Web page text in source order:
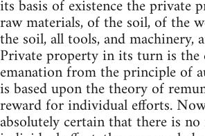
its basis of existence the private
raw materials, of the soil, of the
the soil, all tools, and machinery,
Private property in its turn is
emanation from the principle of
is based upon the theory of
reward for individual efforts.
absolutely certain that there is